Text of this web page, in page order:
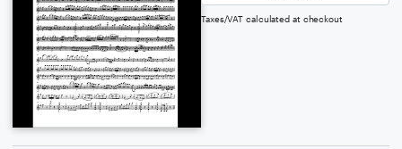
Taxes/VAT calculated at checkout